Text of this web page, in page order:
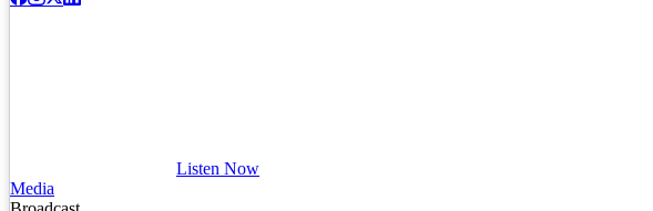
Listen Now
Media